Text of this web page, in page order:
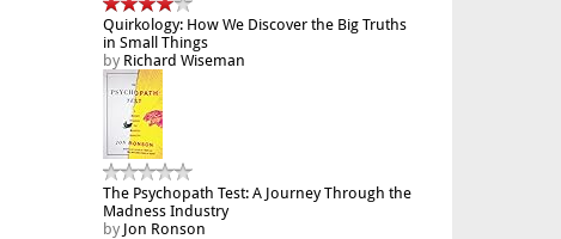
Quirkology: How We Discover the Big Truths
in Small Things
by Richard Wiseman
The Psychopath Test: A Journey Through the
Madness Industry
by Jon Ronson